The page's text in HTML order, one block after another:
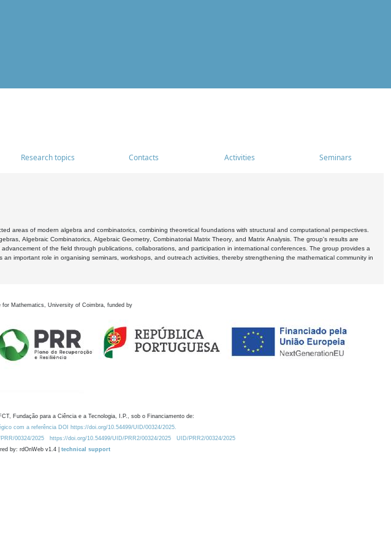
Research topics Contacts Activities Seminars
areas of modern algebra and combinatorics, combining theoretical foundations with structural and computational perspectives.
Algebraic Combinatorics, Algebraic Geometry, Combinatorial Matrix Theory, and Matrix Analysis. The group's results are
of the field through publications, collaborations, and participation in international conferences. The group provides a
important role in organising seminars, workshops, and outreach activities, thereby strengthening the mathematical community in
for Mathematics, University of Coimbra, funded by
Fundação para a Ciência e a Tecnologia, I.P., sob o Financiamento de:
com a referência DOI https://doi.org/10.54499/UID/00324/2025.
00324/2025 https://doi.org/10.54499/UID/PRR2/00324/2025
UID/PRR2/00324/2025
by: rdOnWeb v1.4 | technical support